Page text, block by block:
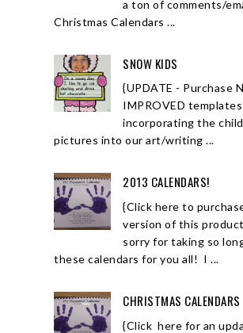
a ton of comments/
Christmas Calendars ...
SNOW KIDS
{UPDATE - Purchase
IMPROVED templates
incorporating the
pictures into our art/writing ...
2013 CALENDARS!
{Click here to
version of this
sorry for taking so
these calendars for you all! I ...
CHRISTMAS CALENDARS
{Click here for an